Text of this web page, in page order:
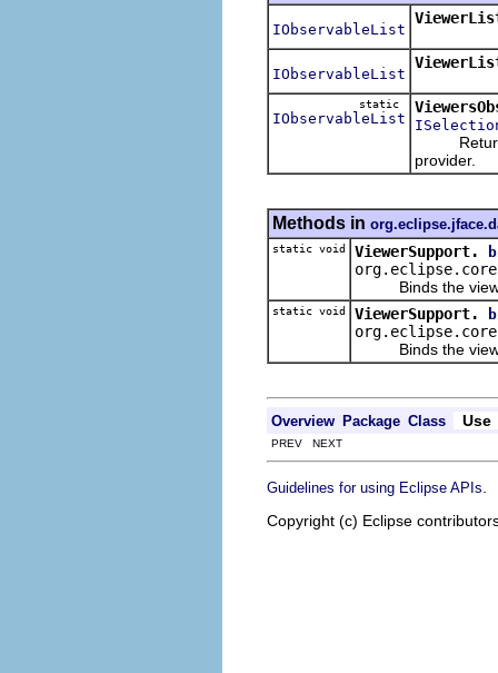
IObservableList
IObservableList
static
IObservableList
Returns
provider.
Methods in
static void ViewerSupport.
Binds the viewer
static void ViewerSupport.
Binds the viewer
Overview Package Class Use
PREV NEXT
Guidelines for using Eclipse APIs
Copyright (c) Eclipse